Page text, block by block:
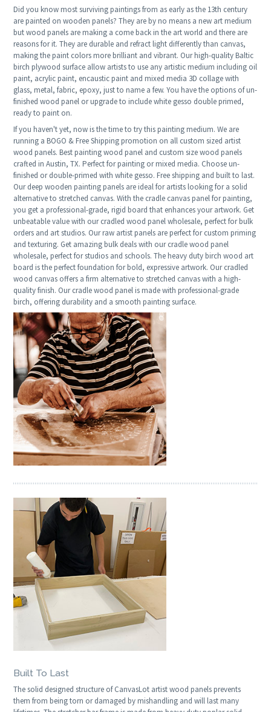
Did you know most surviving paintings from as early as the 13th century
are painted on wooden panels? They are by no means a new art medium
but wood panels are making a come back in the art world and there are
reasons for it. They are durable and refract light differently than canvas,
making the paint colors more brilliant and vibrant. Our high-quality Baltic
birch plywood surface allow artists to use any artistic medium including oil
paint, acrylic paint, encaustic paint and mixed media 3D collage with
glass, metal, fabric, epoxy, just to name a few. You have the options of un-
finished wood panel or upgrade to include white gesso double primed,
ready to paint on.
If you haven't yet, now is the time to try this painting medium. We are
running a BOGO & Free Shipping promotion on all custom sized artist
wood panels. Best painting wood panel and custom size wood panels
crafted in Austin, TX. Perfect for painting or mixed media. Choose un-
finished or double-primed with white gesso. Free shipping and built to last.
Our deep wooden painting panels are ideal for artists looking for a solid
alternative to stretched canvas. With the cradle canvas panel for painting,
you get a professional-grade, rigid board that enhances your artwork. Get
unbeatable value with our cradled wood panel wholesale, perfect for bulk
orders and art studios. Our raw artist panels are perfect for custom priming
and texturing. Get amazing bulk deals with our cradle wood panel
wholesale, perfect for studios and schools. The heavy duty birch wood art
board is the perfect foundation for bold, expressive artwork. Our cradled
wood canvas offers a firm alternative to stretched canvas with a high-
quality finish. Our cradle wood panel is made with professional-grade
birch, offering durability and a smooth painting surface.
Built To Last
The solid designed structure of CanvasLot artist wood panels prevents
them from being torn or damaged by mishandling and will last many